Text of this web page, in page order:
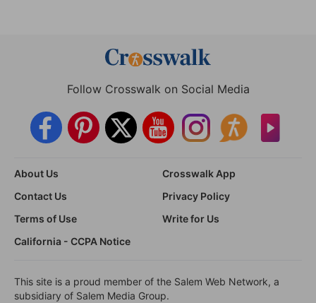
Follow Crosswalk on Social Media
About Us
Crosswalk App
Contact Us
Privacy Policy
Terms of Use
Write for Us
California - CCPA Notice
This site is a proud member of the Salem Web Network, a
subsidiary of Salem Media Group.